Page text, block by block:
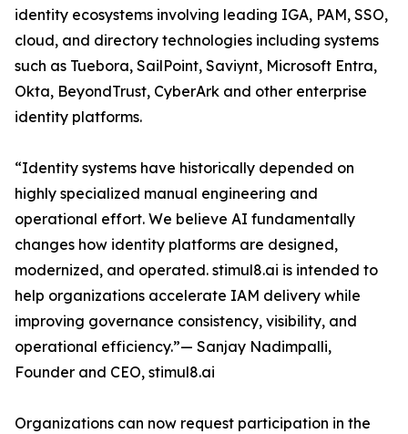
identity ecosystems involving leading IGA, PAM, SSO,
cloud, and directory technologies including systems
such as Tuebora, SailPoint, Saviynt, Microsoft Entra,
Okta, BeyondTrust, CyberArk and other enterprise
identity platforms.
“Identity systems have historically depended on
highly specialized manual engineering and
operational effort. We believe AI fundamentally
changes how identity platforms are designed,
modernized, and operated. stimul8.ai is intended to
help organizations accelerate IAM delivery while
improving governance consistency, visibility, and
operational efficiency.”— Sanjay Nadimpalli,
Founder and CEO, stimul8.ai
Organizations can now request participation in the